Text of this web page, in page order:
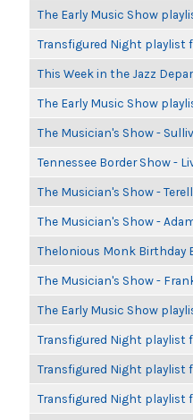
The Early Music Show
Transfigured Night playlist
This Week in the Jazz
The Early Music Show
The Musician's Show -
Tennessee Border Show -
The Musician's Show -
The Musician's Show -
Thelonious Monk Birthday
The Musician's Show -
The Early Music Show
Transfigured Night playlist
Transfigured Night playlist
Transfigured Night playlist